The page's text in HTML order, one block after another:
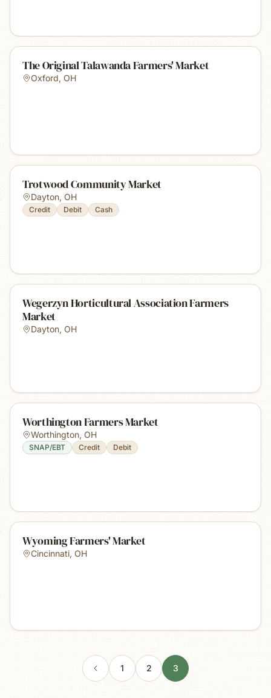
The Original Talawanda Farmers' Market
Oxford, OH
Trotwood Community Market
Dayton, OH
Credit Debit Cash
Wegerzyn Horticultural Association Farmers
Market
Dayton, OH
Worthington Farmers Market
Worthington, OH
SNAP/EBT Credit Debit
Wyoming Farmers' Market
Cincinnati, OH
1 2 3